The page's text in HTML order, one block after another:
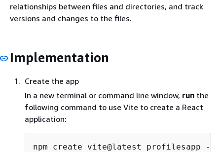
relationships between files and directories, and track
versions and changes to the files.
Implementation
Create the app
In a new terminal or command line window, run the
following command to use Vite to create a React
application:
npm create vite@latest profilesapp --